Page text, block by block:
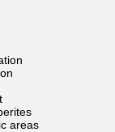
areas